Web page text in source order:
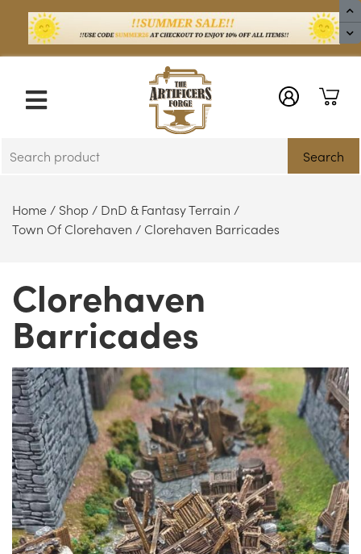
X
Search
Home / Shop / DnD & Fantasy Terrain /
Town Of Clorehaven / Clorehaven Barricades
Clorehaven
Barricades